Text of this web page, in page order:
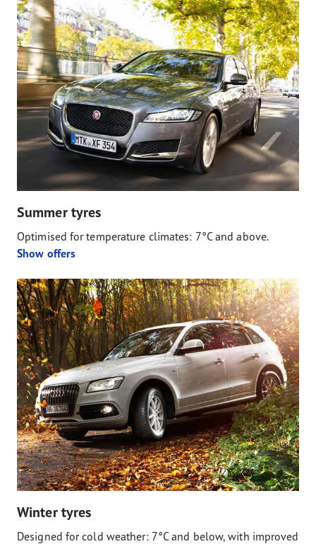
Summer tyres
Optimised for temperature climates: 7°C and above.
Show offers
Winter tyres
Designed for cold weather: 7°C and below, with improved